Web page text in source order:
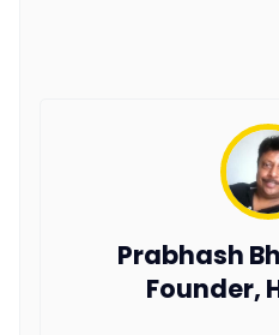
Prabhash
Founder,